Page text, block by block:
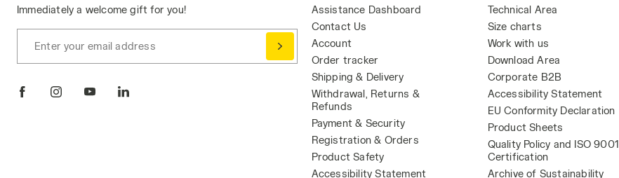
Immediately a welcome gift for you!
Enter your email address
Assistance Dashboard
Contact Us
Account
Order tracker
Shipping & Delivery
Withdrawal, Returns &
Refunds
Payment & Security
Registration & Orders
Product Safety
Accessibility Statement
Technical Area
Size charts
Work with us
Download Area
Corporate B2B
Accessibility Statement
EU Conformity Declaration
Product Sheets
Quality Policy and ISO 9001
Certification
Archive of Sustainability